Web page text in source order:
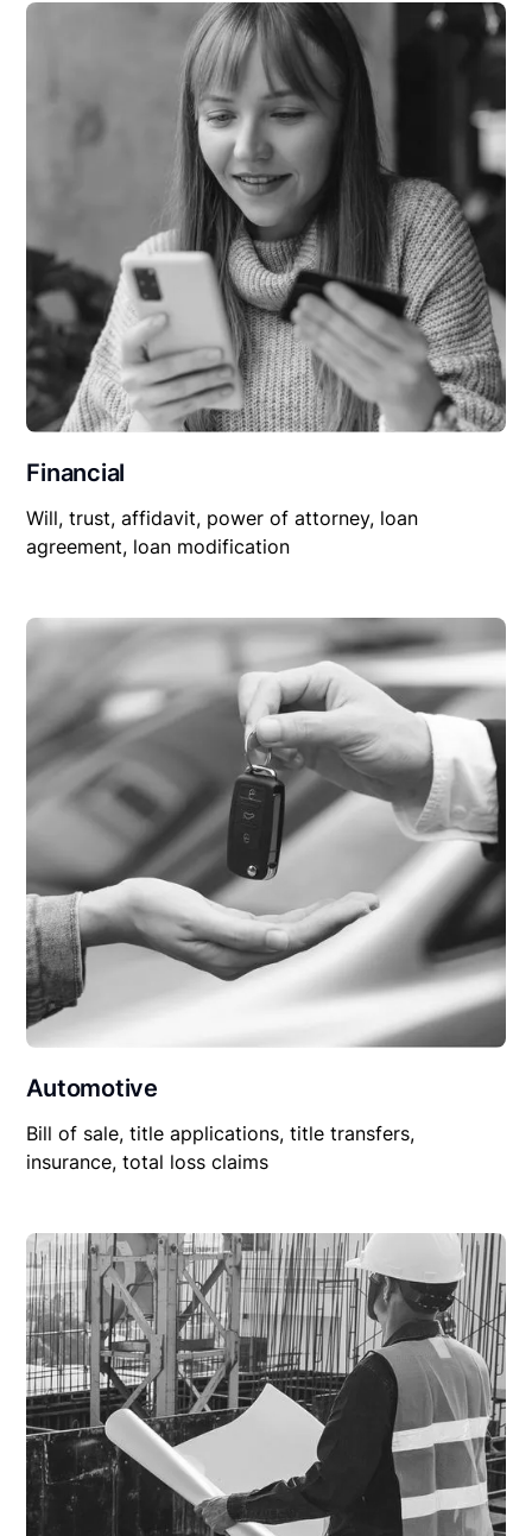
Financial
Will, trust, affidavit, power of attorney, loan
agreement, loan modification
Automotive
Bill of sale, title applications, title transfers,
insurance, total loss claims